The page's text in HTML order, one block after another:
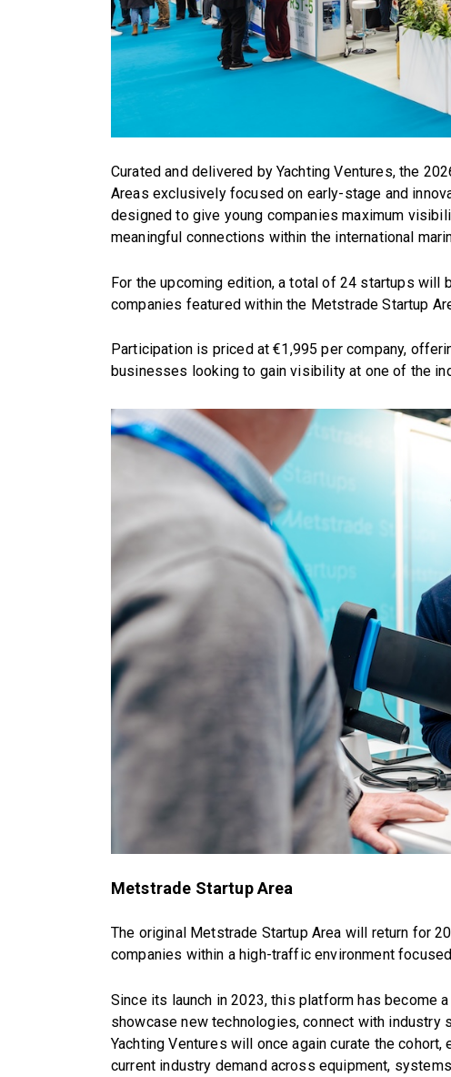
Curated and delivered by Yachting Ventures, the
Areas exclusively focused on early-stage and
designed to give young companies maximum
meaningful connections within the international
For the upcoming edition, a total of 24 startups
companies featured within the Metstrade Startup
Participation is priced at €1,995 per company,
businesses looking to gain visibility at one of the
Metstrade Startup Area
The original Metstrade Startup Area will return for
companies within a high-traffic environment
Since its launch in 2023, this platform has become
showcase new technologies, connect with industry
Yachting Ventures will once again curate the
current industry demand across equipment,